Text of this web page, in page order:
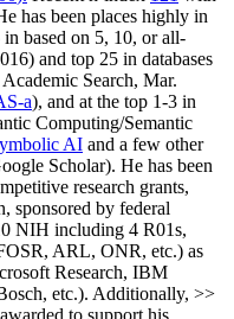
e has been places highly in
in based on 5, 10, or all-
) and top 25 in databases
Search, Mar.
a), and at the top 1-3 in
Computing/Semantic
AI and a few other
Scholar). He has been
research grants,
, sponsored by federal
NIH including 4 R01s,
ARL, ONR, etc.) as
Research, IBM
etc.). Additionally, >>